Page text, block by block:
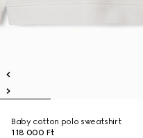
Baby cotton polo sweatshirt
118 000 Ft